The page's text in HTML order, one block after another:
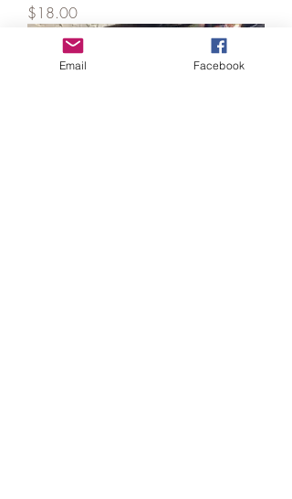
Price
$18.00
Email Facebook